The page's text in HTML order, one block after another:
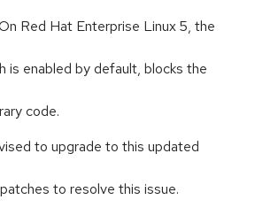
Red Hat Enterprise Linux 5, the
is enabled by default, blocks the
code.
to upgrade to this updated
to resolve this issue.